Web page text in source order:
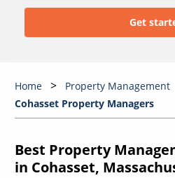
Home Property Management
Cohasset Property Managers
Best Property
in Cohasset,